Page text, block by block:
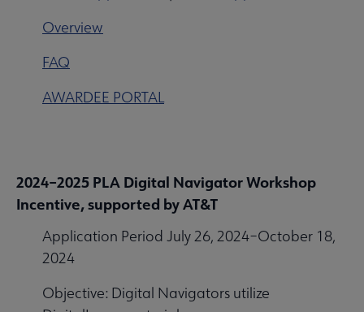
Overview
FAQ
AWARDEE PORTAL
2024–2025 PLA Digital Navigator Workshop
Incentive, supported by AT&T
Application Period July 26, 2024–October 18,
2024
Objective: Digital Navigators utilize